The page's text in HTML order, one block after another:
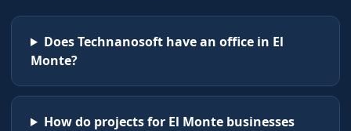
Does Technanosoft have an office in El
Monte?
How do projects for El Monte businesses